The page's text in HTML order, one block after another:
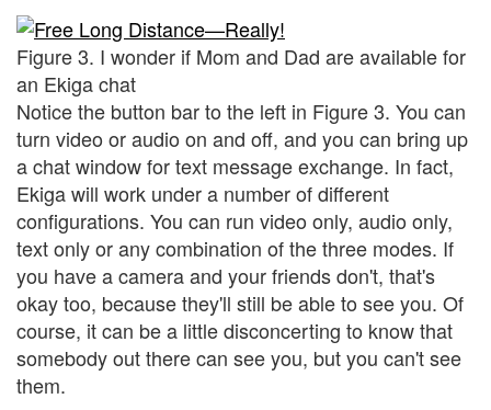
Figure 3. I wonder if Mom and Dad are available for
an Ekiga chat
Notice the button bar to the left in Figure 3. You can
turn video or audio on and off, and you can bring up
a chat window for text message exchange. In fact,
Ekiga will work under a number of different
configurations. You can run video only, audio only,
text only or any combination of the three modes. If
you have a camera and your friends don't, that's
okay too, because they'll still be able to see you. Of
course, it can be a little disconcerting to know that
somebody out there can see you, but you can't see
them.